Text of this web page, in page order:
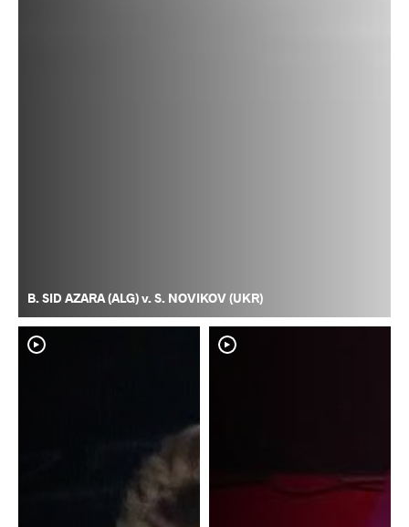
B. SID AZARA (ALG) v. S. NOVIKOV (UKR)